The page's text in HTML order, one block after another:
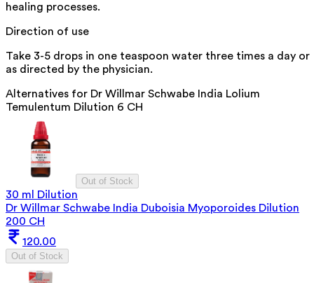
healing processes.
Direction of use
Take 3-5 drops in one teaspoon water three times a day or
as directed by the physician.
Alternatives for Dr Willmar Schwabe India Lolium
Temulentum Dilution 6 CH
Out of Stock
30 ml Dilution
Dr Willmar Schwabe India Duboisia Myoporoides Dilution
200 CH
120.00
Out of Stock